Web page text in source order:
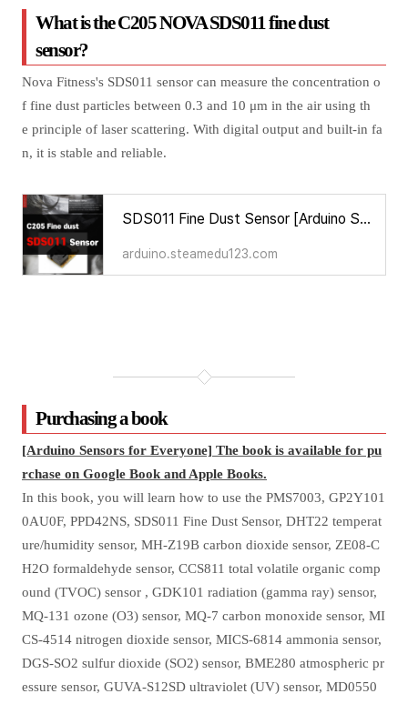
What is the C205 NOVA SDS011 fine dust
sensor?
Nova Fitness's SDS011 sensor can measure the concentration o
f fine dust particles between 0.3 and 10 μm in the air using th
e principle of laser scattering. With digital output and built-in fa
n, it is stable and reliable.
SDS011 Fine Dust Sensor [Arduino Sensors for Everyone]
arduino.steamedu123.com
Purchasing a book
[Arduino Sensors for Everyone] The book is available for pu
rchase on Google Book and Apple Books.
In this book, you will learn how to use the PMS7003, GP2Y101
0AU0F, PPD42NS, SDS011 Fine Dust Sensor, DHT22 temperat
ure/humidity sensor, MH-Z19B carbon dioxide sensor, ZE08-C
H2O formaldehyde sensor, CCS811 total volatile organic comp
ound (TVOC) sensor , GDK101 radiation (gamma ray) sensor,
MQ-131 ozone (O3) sensor, MQ-7 carbon monoxide sensor, MI
CS-4514 nitrogen dioxide sensor, MICS-6814 ammonia sensor,
DGS-SO2 sulfur dioxide (SO2) sensor, BME280 atmospheric pr
essure sensor, GUVA-S12SD ultraviolet (UV) sensor, MD0550